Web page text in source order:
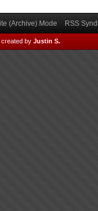
(Archive) Mode RSS
created by Justin S.